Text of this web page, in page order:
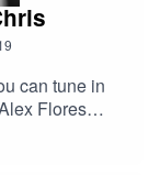
can tune in
Flores
dealer in
and